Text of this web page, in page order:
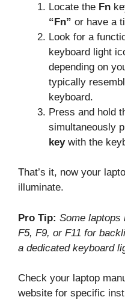
Locate the Fn
“Fn” or have a
Look for a
keyboard light
depending on
typically
keyboard.
Press and hold
simultaneously
keywith the
That’s it, now your
illuminate.
Pro Tip: Some
F5, F9, or F11 for
a dedicated keyboard
Check your laptop
website for specific